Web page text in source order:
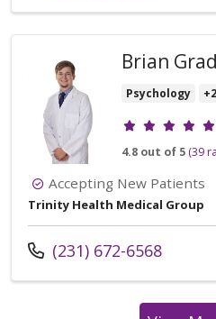
Brian
Psychology
Provider
4.8 out of 5 (39
Accepting New Patients
Trinity Health Medical Group
Call us at
(231) 672-6568